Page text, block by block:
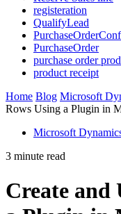
registeration
QualifyLead
PurchaseOrder
purchase order
product receipt
Home Blog Microsoft
Rows Using a Plugin in
Microsoft
3 minute read
Create and